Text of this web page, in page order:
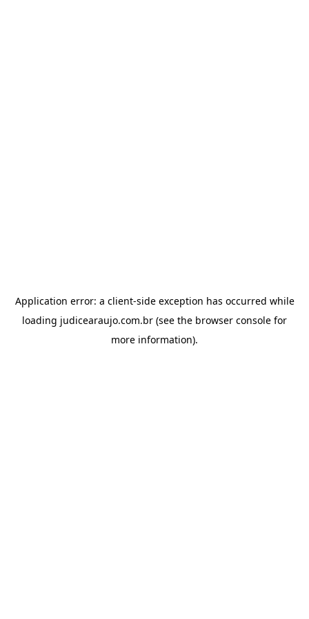
Application error: a client-side exception has occurred while
loading judicearaujo.com.br (see the browser console for
more information).